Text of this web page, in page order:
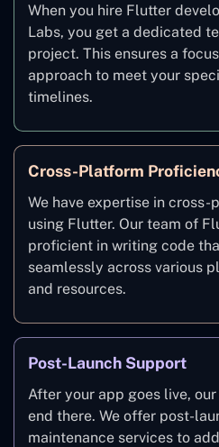
When you hire Flutter
Labs, you get a dedicated
project. This ensures a
approach to meet your
timelines.
Cross-Platform
We have expertise in
using Flutter. Our team of
proficient in writing code
seamlessly across various
and resources.
Post-Launch Support
After your app goes live,
end there. We offer post-
maintenance services to